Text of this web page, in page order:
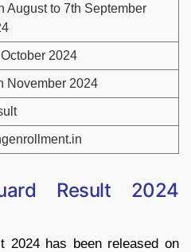
August to 7th September
2024
November 2024
Result 2024
2024 has been released on